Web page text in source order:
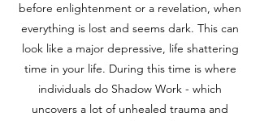
before enlightenment or a revelation, when
everything is lost and seems dark. This can
look like a major depressive, life shattering
time in your life. During this time is where
individuals do Shadow Work - which
uncovers a lot of unhealed trauma and